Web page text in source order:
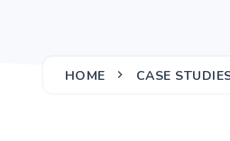
HOME CASE